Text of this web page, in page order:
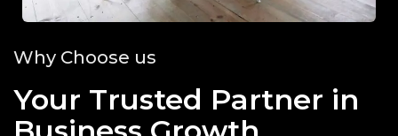
Why Choose us
Your Trusted Partner in